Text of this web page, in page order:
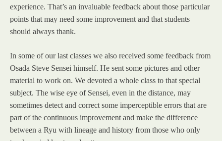
experience. That’s an invaluable feedback about those particular
points that may need some improvement and that students
should always thank.
In some of our last classes we also received some feedback from
Osada Steve Sensei himself. He sent some pictures and other
material to work on. We devoted a whole class to that special
subject. The wise eye of Sensei, even in the distance, may
sometimes detect and correct some imperceptible errors that are
part of the continuous improvement and make the difference
between a Ryu with lineage and history from those who only